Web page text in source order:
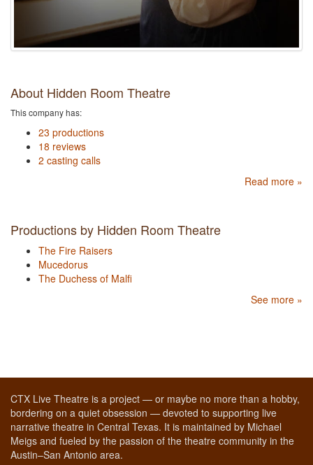
About Hidden Room Theatre
This company has:
23 productions
18 reviews
2 casting calls
Read more »
Productions by Hidden Room Theatre
The Fire Raisers
Mucedorus
The Duchess of Malfi
See more »
CTX Live Theatre is a project — or maybe no more than a hobby,
bordering on a quiet obsession — devoted to supporting live
narrative theatre in Central Texas. It is maintained by Michael
Meigs and fueled by the passion of the theatre community in the
Austin–San Antonio area.